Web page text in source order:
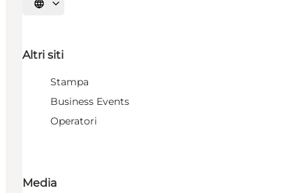
Seleziona la lingua
Altri siti
Stampa
Business Events
Operatori
Media